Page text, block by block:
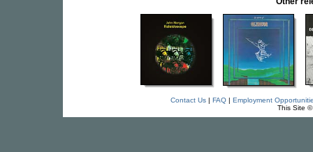
Contact Us| FAQ| Employment
This Site